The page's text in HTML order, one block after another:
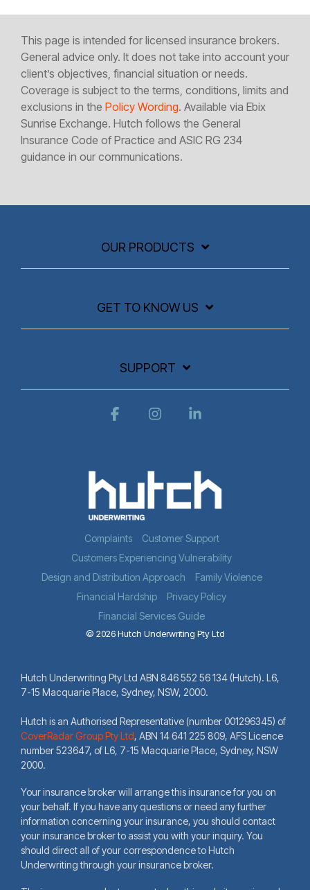
This page is intended for licensed insurance brokers.
General advice only. It does not take into account your
client’s objectives, financial situation or needs.
Coverage is subject to the terms, conditions, limits and
exclusions in the Policy Wording. Available via Ebix
Sunrise Exchange. Hutch follows the General
Insurance Code of Practice and ASIC RG 234
guidance in our communications.
OUR PRODUCTS
GET TO KNOW US
SUPPORT
Complaints
Customer Support
Customers Experiencing Vulnerability
Design and Distribution Approach
Family Violence
Financial Hardship
Privacy Policy
Financial Services Guide
© 2026 Hutch Underwriting Pty Ltd
FacebookInstagram
Hutch Underwriting Pty Ltd ABN 846 552 56 134 (Hutch). L6,
7-15 Macquarie Place, Sydney, NSW, 2000.
Hutch is an Authorised Representative (number 001296345) of
CoverRadar Group Pty Ltd, ABN 14 641 225 809, AFS Licence
number 523647, of L6, 7-15 Macquarie Place, Sydney, NSW
2000.
Your insurance broker will arrange this insurance for you on
your behalf. If you have any questions or need any further
information concerning your insurance, you should contact
your insurance broker to assist you with your inquiry. You
should direct all of your correspondence to Hutch
Underwriting through your insurance broker.